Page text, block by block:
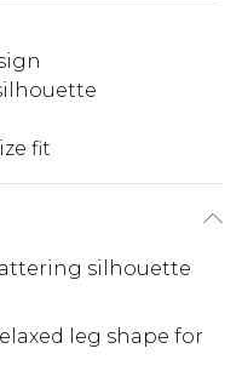
fit
silhouette
leg shape for